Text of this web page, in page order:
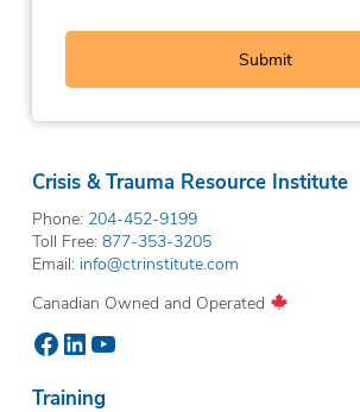
Crisis & Trauma Resource Institute
Phone: 204-452-9199
Toll Free: 877-353-3205
Email: info@ctrinstitute.com
Canadian Owned and Operated
Facebook
LinkedIn
YouTube
Training